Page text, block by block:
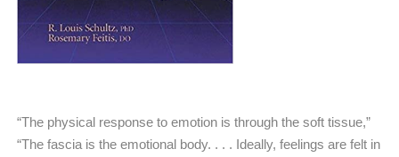
“The physical response to emotion is through the soft tissue,”
“The fascia is the emotional body. . . . Ideally, feelings are felt in